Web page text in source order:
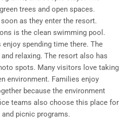
trees and open spaces.
as they enter the resort.
is the clean swimming pool.
spending time there. The
relaxing. The resort also has
spots. Many visitors love taking
environment. Families enjoy
because the environment
teams also choose this place for
picnic programs.